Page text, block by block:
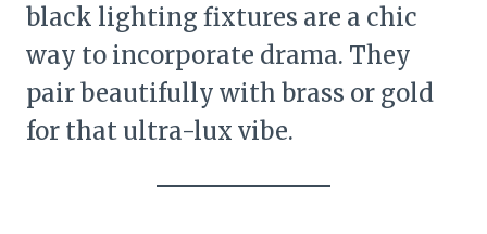
black lighting fixtures are a chic
way to incorporate drama. They
pair beautifully with brass or gold
for that ultra-lux vibe.